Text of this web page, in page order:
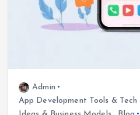
Admin
App Development Tools & Tech